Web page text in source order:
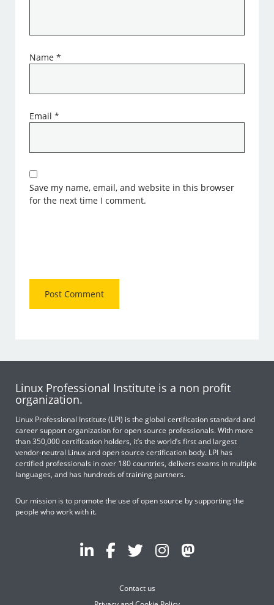
Name*
Email*
Save my name, email, and website in this browser
for the next time I comment.
Linux Professional Institute is a non profit
organization.
Linux Professional Institute (LPI) is the global certification standard and
career support organization for open source professionals. With more
than 350,000 certification holders, it’s the world’s first and largest
vendor-neutral Linux and open source certification body. LPI has
certified professionals in over 180 countries, delivers exams in multiple
languages, and has hundreds of training partners.
Our mission is to promote the use of open source by supporting the
people who work with it.
Contact us